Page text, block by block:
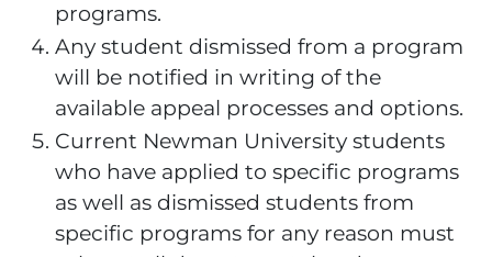
programs.
Any student dismissed from a program
will be notified in writing of the
available appeal processes and options.
Current Newman University students
who have applied to specific programs
as well as dismissed students from
specific programs for any reason must